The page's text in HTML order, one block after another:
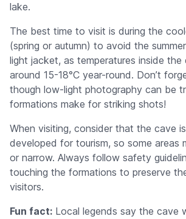
lake.
The best time to visit is during the
(spring or autumn) to avoid the
light jacket, as temperatures inside the
around 15-18°C year-round. Don’t
though low-light photography can be
formations make for striking shots!
When visiting, consider that the cave
developed for tourism, so some areas
or narrow. Always follow safety
touching the formations to preserve
visitors.
Fun fact: Local legends say the cave